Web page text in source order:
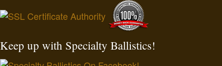
Keep up with Specialty Ballistics!